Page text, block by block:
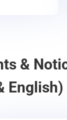
&
English)